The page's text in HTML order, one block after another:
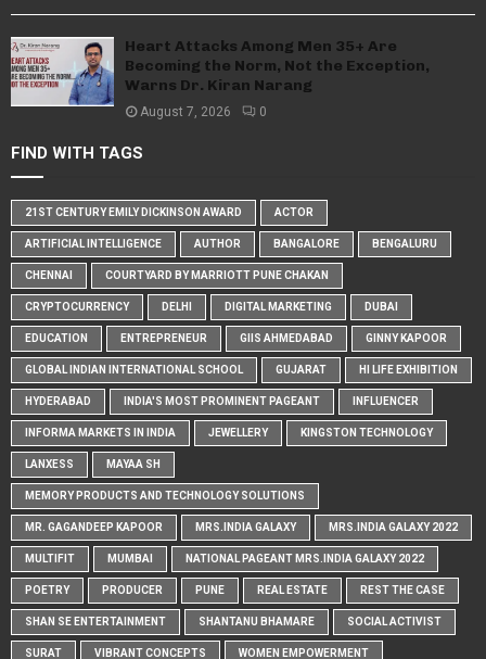
Heart Attacks Among Men 35+ Are
Becoming the Norm, Not the Exception,
Warns Dr. Kiran Narang
August 7, 2026 0
FIND WITH TAGS
21ST CENTURY EMILY DICKINSON AWARD ACTOR
ARTIFICIAL INTELLIGENCE AUTHOR BANGALORE BENGALURU
CHENNAI COURTYARD BY MARRIOTT PUNE CHAKAN
CRYPTOCURRENCY DELHI DIGITAL MARKETING DUBAI
EDUCATION ENTREPRENEUR GIIS AHMEDABAD GINNY KAPOOR
GLOBAL INDIAN INTERNATIONAL SCHOOL GUJARAT HI LIFE EXHIBITION
HYDERABAD INDIA'S MOST PROMINENT PAGEANT INFLUENCER
INFORMA MARKETS IN INDIA JEWELLERY KINGSTON TECHNOLOGY
LANXESS MAYAA SH
MEMORY PRODUCTS AND TECHNOLOGY SOLUTIONS
MR. GAGANDEEP KAPOOR MRS.INDIA GALAXY MRS.INDIA GALAXY 2022
MULTIFIT MUMBAI NATIONAL PAGEANT MRS.INDIA GALAXY 2022
POETRY PRODUCER PUNE REAL ESTATE REST THE CASE
SHAN SE ENTERTAINMENT SHANTANU BHAMARE SOCIAL ACTIVIST
SURAT VIBRANT CONCEPTS WOMEN EMPOWERMENT